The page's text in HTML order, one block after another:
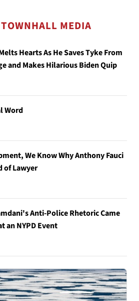
MEDIA
Hearts As He Saves Tyke From
and Makes Hilarious Biden Quip
Word
We Know Why Anthony Fauci
of Lawyer
Anti-Police Rhetoric Came
an NYPD Event